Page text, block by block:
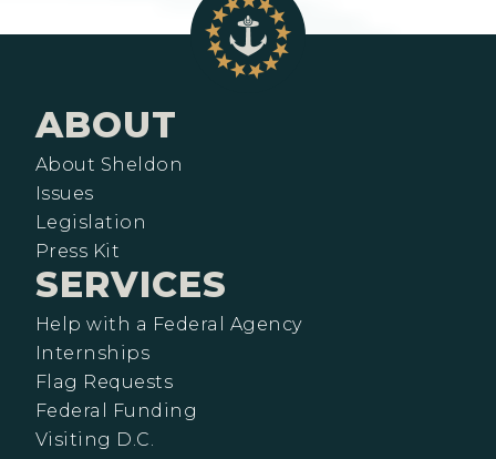
ABOUT
About Sheldon
Issues
Legislation
Press Kit
SERVICES
Help with a Federal Agency
Internships
Flag Requests
Federal Funding
Visiting D.C.